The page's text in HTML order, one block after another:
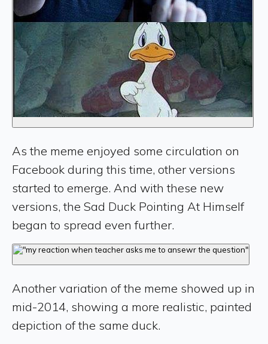
As the meme enjoyed some circulation on
Facebook during this time, other versions
started to emerge. And with these new
versions, the Sad Duck Pointing At Himself
began to spread even further.
Another variation of the meme showed up in
mid-2014, showing a more realistic, painted
depiction of the same duck.